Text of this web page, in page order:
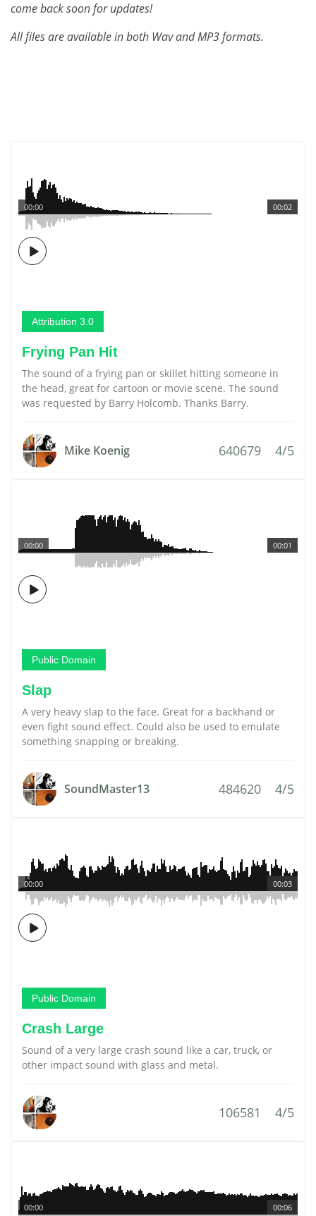
come back soon for updates!
All files are available in both Wav and MP3 formats.
00:02
00:00
Attribution 3.0
Frying Pan Hit
The sound of a frying pan or skillet hitting someone in
the head, great for cartoon or movie scene. The sound
was requested by Barry Holcomb. Thanks Barry.
Mike Koenig 640679 4/5
00:01
00:00
Public Domain
Slap
A very heavy slap to the face. Great for a backhand or
even fight sound effect. Could also be used to emulate
something snapping or breaking.
SoundMaster13 484620 4/5
00:03
00:00
Public Domain
Crash Large
Sound of a very large crash sound like a car, truck, or
other impact sound with glass and metal.
106581 4/5
00:06
00:00